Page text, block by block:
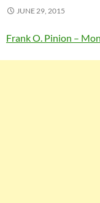
JUNE 29, 2015
Frank O. Pinion –